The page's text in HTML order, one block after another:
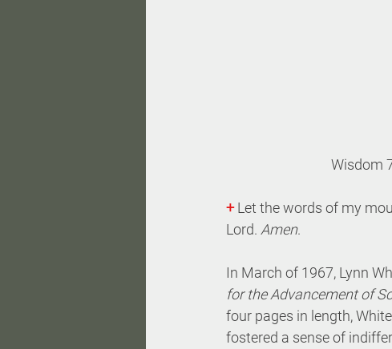
Wisdom
+ Let the words of my
Lord. Amen.
In March of 1967, Lynn
for the Advancement of
four pages in length,
fostered a sense of